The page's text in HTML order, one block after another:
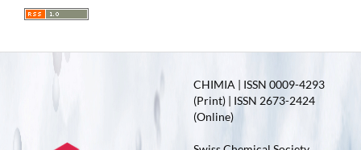
CHIMIA | ISSN 0009-4293
(Print) | ISSN 2673-2424
(Online)